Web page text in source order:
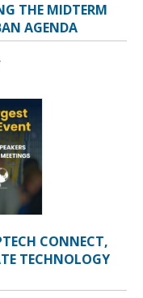
THE MIDTERM
AGENDA
CONNECT,
TECHNOLOGY